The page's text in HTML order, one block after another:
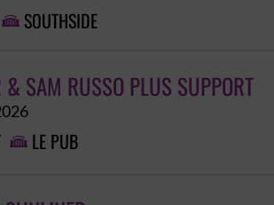
 SOUTHSIDE
& SAM RUSSO PLUS SUPPORT
 LE PUB